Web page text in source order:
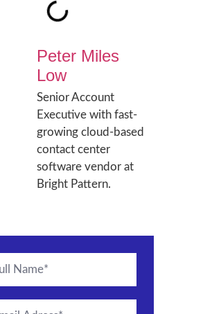
Peter Miles
Low
Senior Account
Executive with fast-
growing cloud-based
contact center
software vendor at
Bright Pattern.